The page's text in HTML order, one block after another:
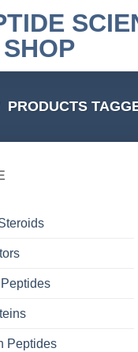
PRODUCTS
Peptides